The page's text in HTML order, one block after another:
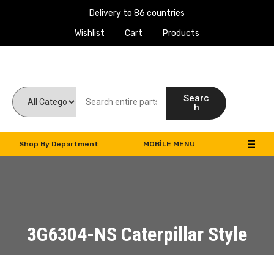
Delivery to 86 countries
Wishlist
Cart Products
Searc
h
Shop By Department MOBILE MENU
3G6304-NS Caterpillar Style